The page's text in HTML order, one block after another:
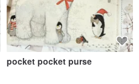
pocket pocket purse